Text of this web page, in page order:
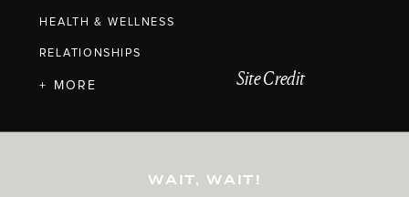
HEALTH & WELLNESS
RELATIONSHIPS
+ MORE
WAIT, WAIT!
Site Credit